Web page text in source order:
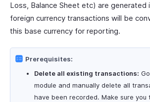
Loss, Balance Sheet etc) are generated
foreign currency transactions will be
this base currency for reporting.
Prerequisites:
Delete all existing transactions:
module and manually delete all
have been recorded. Make sure you